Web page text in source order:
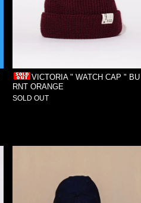
VICTORIA " WATCH CAP " BU
RNT ORANGE
SOLD OUT